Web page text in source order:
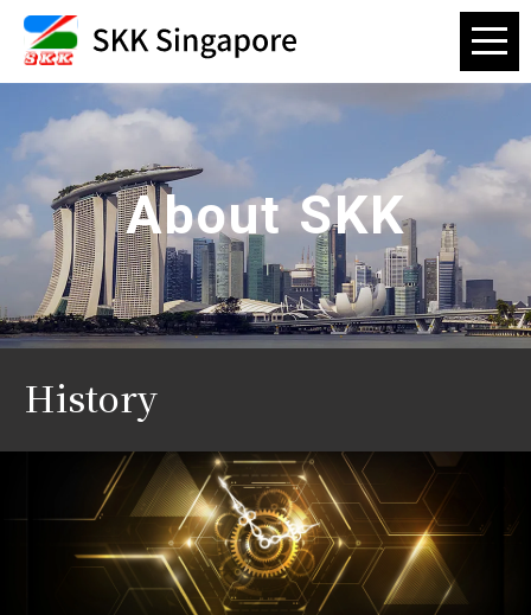
About SKK
History